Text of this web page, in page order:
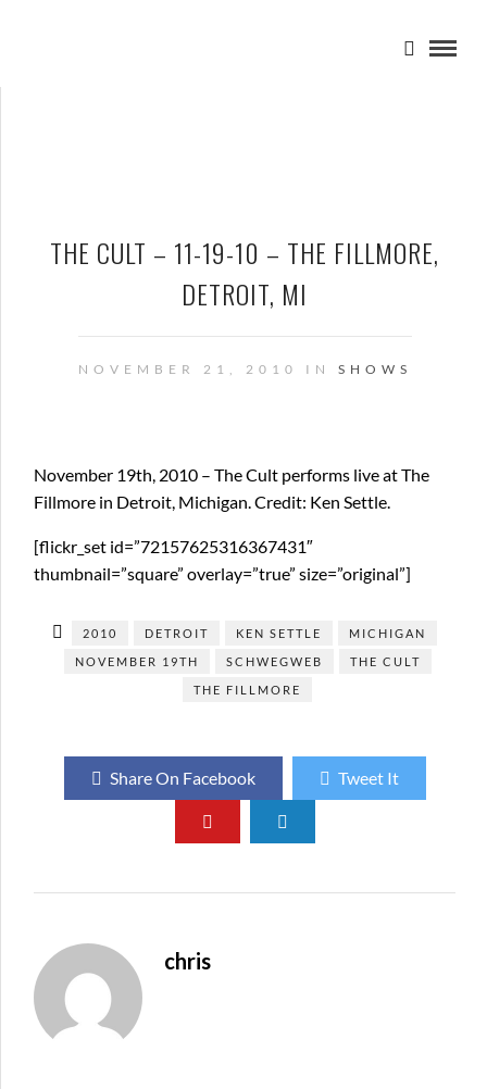
THE CULT – 11-19-10 – THE FILLMORE,
DETROIT, MI
NOVEMBER 21, 2010 IN SHOWS
November 19th, 2010 – The Cult performs live at The
Fillmore in Detroit, Michigan. Credit: Ken Settle.
[flickr_set id=”72157625316367431″
thumbnail=”square” overlay=”true” size=”original”]
2010 DETROIT KEN SETTLE
MICHIGAN
NOVEMBER 19TH
SCHWEGWEB
THE CULT
THE FILLMORE
Share On Facebook Tweet It
chris